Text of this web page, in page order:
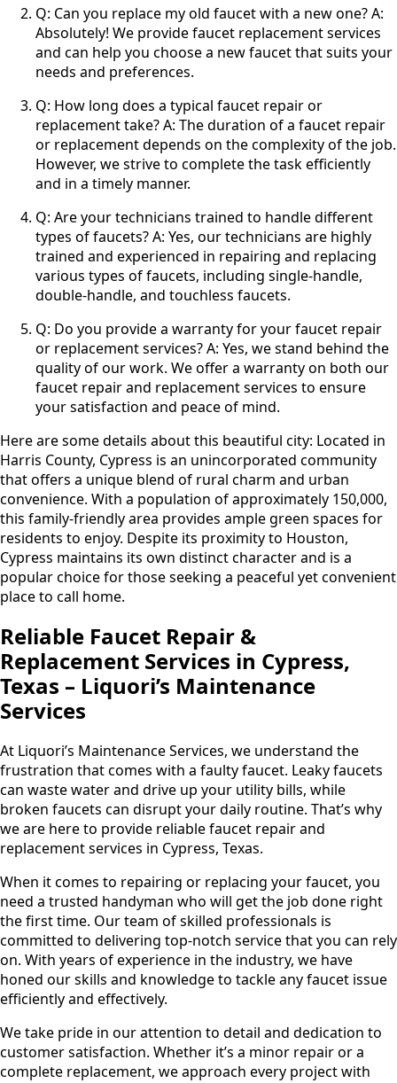
Q: Can you replace my old faucet with a new one? A:
Absolutely! We provide faucet replacement services
and can help you choose a new faucet that suits your
needs and preferences.
Q: How long does a typical faucet repair or
replacement take? A: The duration of a faucet repair
or replacement depends on the complexity of the job.
However, we strive to complete the task efficiently
and in a timely manner.
Q: Are your technicians trained to handle different
types of faucets? A: Yes, our technicians are highly
trained and experienced in repairing and replacing
various types of faucets, including single-handle,
double-handle, and touchless faucets.
Q: Do you provide a warranty for your faucet repair
or replacement services? A: Yes, we stand behind the
quality of our work. We offer a warranty on both our
faucet repair and replacement services to ensure
your satisfaction and peace of mind.
Here are some details about this beautiful city: Located in
Harris County, Cypress is an unincorporated community
that offers a unique blend of rural charm and urban
convenience. With a population of approximately 150,000,
this family-friendly area provides ample green spaces for
residents to enjoy. Despite its proximity to Houston,
Cypress maintains its own distinct character and is a
popular choice for those seeking a peaceful yet convenient
place to call home.
Reliable Faucet Repair &
Replacement Services in Cypress,
Texas – Liquori’s Maintenance
Services
At Liquori’s Maintenance Services, we understand the
frustration that comes with a faulty faucet. Leaky faucets
can waste water and drive up your utility bills, while
broken faucets can disrupt your daily routine. That’s why
we are here to provide reliable faucet repair and
replacement services in Cypress, Texas.
When it comes to repairing or replacing your faucet, you
need a trusted handyman who will get the job done right
the first time. Our team of skilled professionals is
committed to delivering top-notch service that you can rely
on. With years of experience in the industry, we have
honed our skills and knowledge to tackle any faucet issue
efficiently and effectively.
We take pride in our attention to detail and dedication to
customer satisfaction. Whether it’s a minor repair or a
complete replacement, we approach every project with